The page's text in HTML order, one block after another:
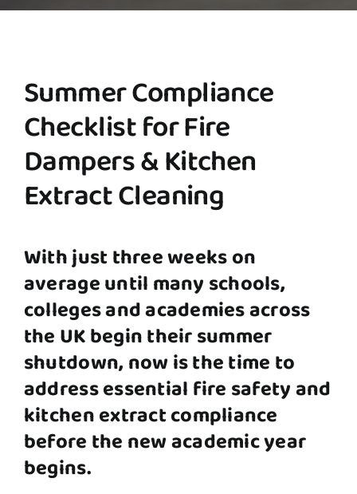
Summer Compliance
Checklist for Fire
Dampers & Kitchen
Extract Cleaning
With just three weeks on
average until many schools,
colleges and academies across
the UKbegin their summer
shutdown, now is the time to
address essential fire safety and
kitchen extract compliance
before the new academic year
begins.